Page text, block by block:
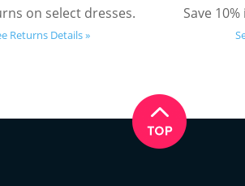
on select dresses.
Returns Details »
Save